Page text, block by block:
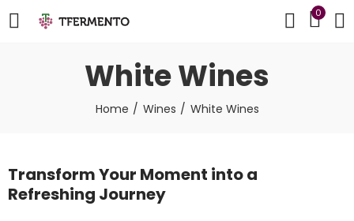
0
White Wines
Home Wines White Wines
Transform Your Moment into a
Refreshing Journey